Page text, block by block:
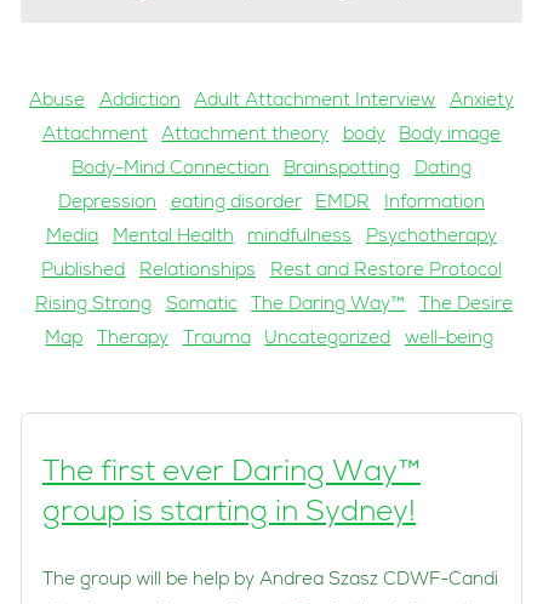
Abuse Addiction Adult Attachment Interview
Anxiety
Attachment
Attachment theory body
Body image
Body-Mind Connection
Brainspotting
Dating
Depression
eating disorder EMDR
Information
Media
Mental Health mindfulness
Psychotherapy
Published
Relationships
Rest and Restore Protocol
Rising Strong
Somatic The Daring Way™
The Desire
Map
Therapy Trauma Uncategorized well-being
The first ever Daring Way™
group is starting in Sydney!
The group will be help by Andrea Szasz CDWF-Candi